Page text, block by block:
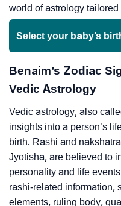
world of astrology tailored
Select your baby’s
Benaim’s Zodiac
Vedic Astrology
Vedic astrology, also
insights into a person’s
birth. Rashi and
Jyotisha, are believed to
personality and life
rashi-related information,
elements, ruling body,